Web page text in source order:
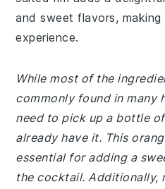
and sweet flavors,
experience.
While most of the
commonly found in many
need to pick up a bottle
already have it. This
essential for adding a
the cocktail. Additionally,